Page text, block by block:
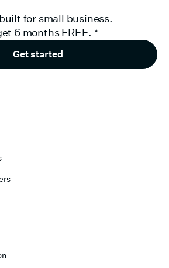
for small business.
6 months FREE. *
Get started